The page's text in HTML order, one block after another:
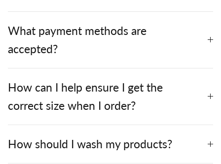
What payment methods are
accepted?
How can I help ensure I get the
correct size when I order?
How should I wash my products?